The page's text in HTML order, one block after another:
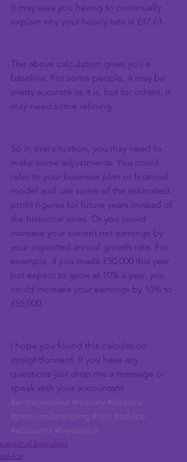
It may save you having to continually
explain why your hourly rate is £47.61.
The above calculation gives you a
baseline. For some people, it may be
pretty accurate as it is, but for others, it
may need some refining.
So in that situation, you may need to
make some adjustments. You could
refer to your business plan or financial
model and use some of the estimated
profit figures for future years instead of
the historical ones. Or you could
increase your current net earnings by
your expected annual growth rate. For
example, if you made £50,000 this year
but expect to grow at 10% a year, you
could increase your earnings by 10% to
£55,000.
I hope you found this calculation
straightforward. If you have any
questions just drop me a message or
speak with your accountant.
#entrepreneur #money #finance
#personalbranding #tips #advice
#accounts #freelance
personal branding
advice